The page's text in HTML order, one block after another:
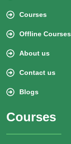
Courses
Offline Courses
About us
Contact us
Blogs
Courses